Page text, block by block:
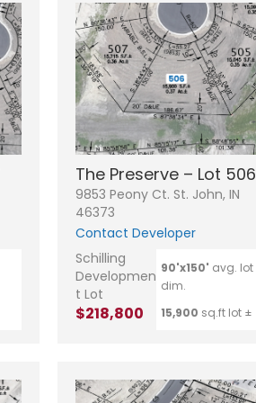
The Preserve – Lot 506
9853 Peony Ct. St. John, IN
46373
Contact Developer
Schilling
Developmen
t Lot
$218,800
90'x150' avg. lot
dim.
15,900 sq.ft lot ±
a
m
o
l
*
u
b